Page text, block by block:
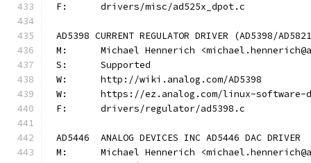
F:	drivers/misc/ad525x_dpot.c
AD5398 CURRENT REGULATOR DRIVER (AD5398/
M:	Michael Hennerich
S:	Supported
W:	http://wiki.analog.com/AD5398
W:	https://ez.analog.com/linux-
F:	drivers/regulator/ad5398.c
AD5446	ANALOG DEVICES INC AD5446 DAC DRIVER
M:	Michael Hennerich